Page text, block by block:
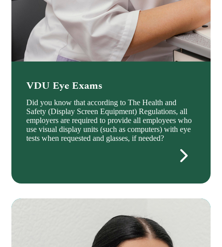
VDU Eye Exams
Did you know that according to The Health and
Safety (Display Screen Equipment) Regulations, all
employers are required to provide all employees who
use visual display units (such as computers) with eye
tests when requested and glasses, if needed?